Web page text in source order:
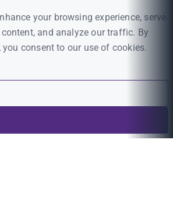
your browsing experience, serve
and analyze our traffic. By
consent to our use of cookies.